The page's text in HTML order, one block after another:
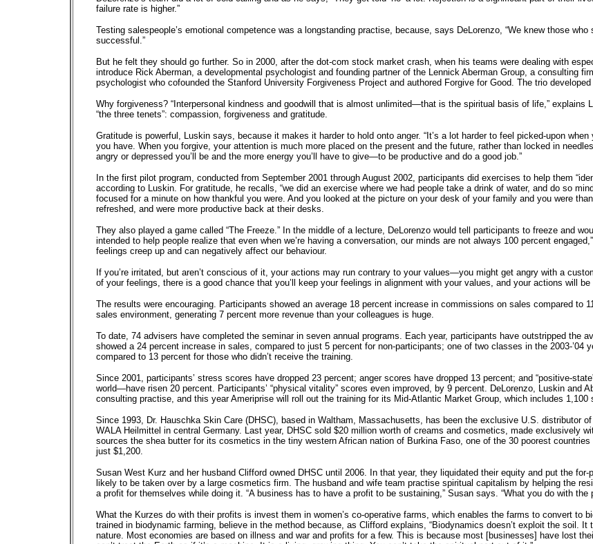
failure rate is higher.”
Testing salespeople’s emotional competence was a longstanding practise, because, says DeLorenzo, “We knew those
successful.”
But he felt they should go further. So in 2000, after the dot-com stock market crash, when his teams were dealing with
introduce Rick Aberman, a developmental psychologist and founding partner of the Lennick Aberman Group, a consulting
psychologist who cofounded the Stanford University Forgiveness Project and authored Forgive for Good. The trio developed
Why forgiveness? “Interpersonal kindness and goodwill that is almost unlimited—that is the spiritual basis of life,” explains
“the three tenets”: compassion, forgiveness and gratitude.
Gratitude is powerful, Luskin says, because it makes it harder to hold onto anger. “It’s a lot harder to feel picked-upon
you have. When you forgive, your attention is much more placed on the present and the future, rather than locked in
angry or depressed you’ll be and the more energy you’ll have to give—to be productive and do a good job.”
In the first pilot program, conducted from September 2001 through August 2002, participants did exercises to help them
according to Luskin. For gratitude, he recalls, “we did an exercise where we had people take a drink of water, and do so
focused for a minute on how thankful you were. And you looked at the picture on your desk of your family and you were
refreshed, and were more productive back at their desks.
They also played a game called “The Freeze.” In the middle of a lecture, DeLorenzo would tell participants to freeze and
intended to help people realize that even when we’re having a conversation, our minds are not always 100 percent
feelings creep up and can negatively affect our behaviour.
If you’re irritated, but aren’t conscious of it, your actions may run contrary to your values—you might get angry with a
of your feelings, there is a good chance that you’ll keep your feelings in alignment with your values, and your actions will
The results were encouraging. Participants showed an average 18 percent increase in commissions on sales compared to
sales environment, generating 7 percent more revenue than your colleagues is huge.
To date, 74 advisers have completed the seminar in seven annual programs. Each year, participants have outstripped the
showed a 24 percent increase in sales, compared to just 5 percent for non-participants; one of two classes in the 2003-’04
compared to 13 percent for those who didn’t receive the training.
Since 2001, participants’ stress scores have dropped 23 percent; anger scores have dropped 13 percent; and “positive-
world—have risen 20 percent. Participants’ “physical vitality” scores even improved, by 9 percent. DeLorenzo, Luskin and
consulting practise, and this year Ameriprise will roll out the training for its Mid-Atlantic Market Group, which includes 1,100
Since 1993, Dr. Hauschka Skin Care (DHSC), based in Waltham, Massachusetts, has been the exclusive U.S. distributor
WALA Heilmittel in central Germany. Last year, DHSC sold $20 million worth of creams and cosmetics, made exclusively
sources the shea butter for its cosmetics in the tiny western African nation of Burkina Faso, one of the 30 poorest
just $1,200.
Susan West Kurz and her husband Clifford owned DHSC until 2006. In that year, they liquidated their equity and put the
likely to be taken over by a large cosmetics firm. The husband and wife team practise spiritual capitalism by helping the
a profit for themselves while doing it. “A business has to have a profit to be sustaining,” Susan says. “What you do with the
What the Kurzes do with their profits is invest them in women’s co-operative farms, which enables the farms to convert to
trained in biodynamic farming, believe in the method because, as Clifford explains, “Biodynamics doesn’t exploit the soil.
nature. Most economies are based on illness and war and profits for a few. This is because most [businesses] have lost